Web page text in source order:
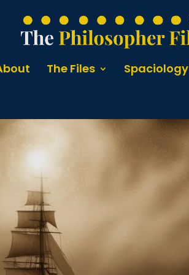
The Files Spaciology